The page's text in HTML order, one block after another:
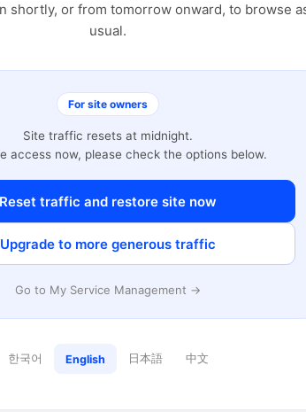
shortly, or from tomorrow onward, to browse
usual.
For site owners
Site traffic resets at midnight.
access now, please check the options below.
Reset traffic and restore site now
Upgrade to more generous traffic
Go to My Service Management →
한국어 English 日本語 中文